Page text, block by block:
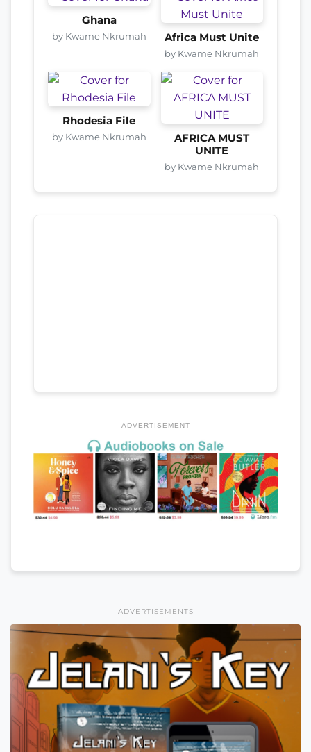
Ghana
by Kwame Nkrumah Africa Must Unite
by Kwame Nkrumah
Rhodesia File
by Kwame Nkrumah
AFRICA MUST
UNITE
by Kwame Nkrumah
ADVERTISEMENT
ADVERTISEMENTS